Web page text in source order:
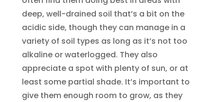
deep, well-drained soil that’s a bit on the
acidic side, though they can manage in a
variety of soil types as long as it’s not too
alkaline or waterlogged. They also
appreciate a spot with plenty of sun, or at
least some partial shade. It’s important to
give them enough room to grow, as they